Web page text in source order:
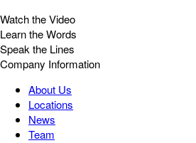
Watch the Video
Learn the Words
Speak the Lines
Company Information
About Us
Locations
News
Team